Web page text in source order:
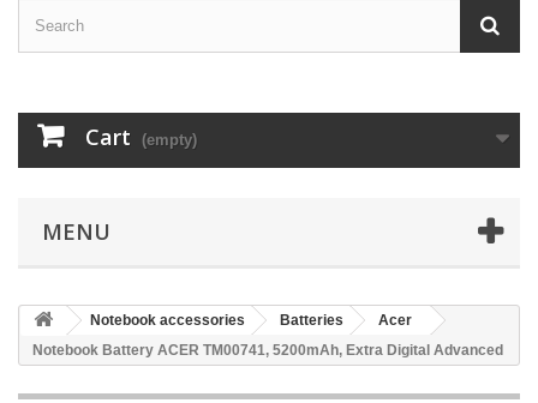
Cart (empty)
MENU
Notebook accessories Batteries
Acer
Notebook Battery ACER TM00741, 5200mAh, Extra Digital Advanced